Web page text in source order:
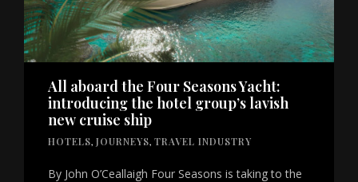
All aboard the Four Seasons Yacht:
introducing the hotel group’s lavish
new cruise ship
HOTELS, JOURNEYS, TRAVEL INDUSTRY
By John O’Ceallaigh Four Seasons is taking to the